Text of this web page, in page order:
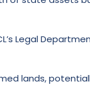
Legal
lands,